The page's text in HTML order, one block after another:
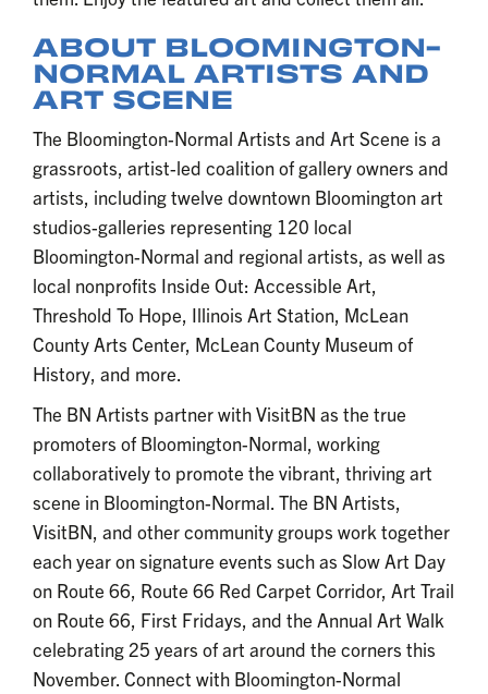
ABOUT BLOOMINGTON-
NORMAL ARTISTS AND
ART SCENE
The Bloomington-Normal Artists and Art Scene is a
grassroots, artist-led coalition of gallery owners and
artists, including twelve downtown Bloomington art
studios-galleries representing 120 local
Bloomington-Normal and regional artists, as well as
local nonprofits Inside Out: Accessible Art,
Threshold To Hope, Illinois Art Station, McLean
County Arts Center, McLean County Museum of
History, and more.
The BN Artists partner with VisitBN as the true
promoters of Bloomington-Normal, working
collaboratively to promote the vibrant, thriving art
scene in Bloomington-Normal. The BN Artists,
VisitBN, and other community groups work together
each year on signature events such as Slow Art Day
on Route 66, Route 66 Red Carpet Corridor, Art Trail
on Route 66, First Fridays, and the Annual Art Walk
celebrating 25 years of art around the corners this
November. Connect with Bloomington-Normal